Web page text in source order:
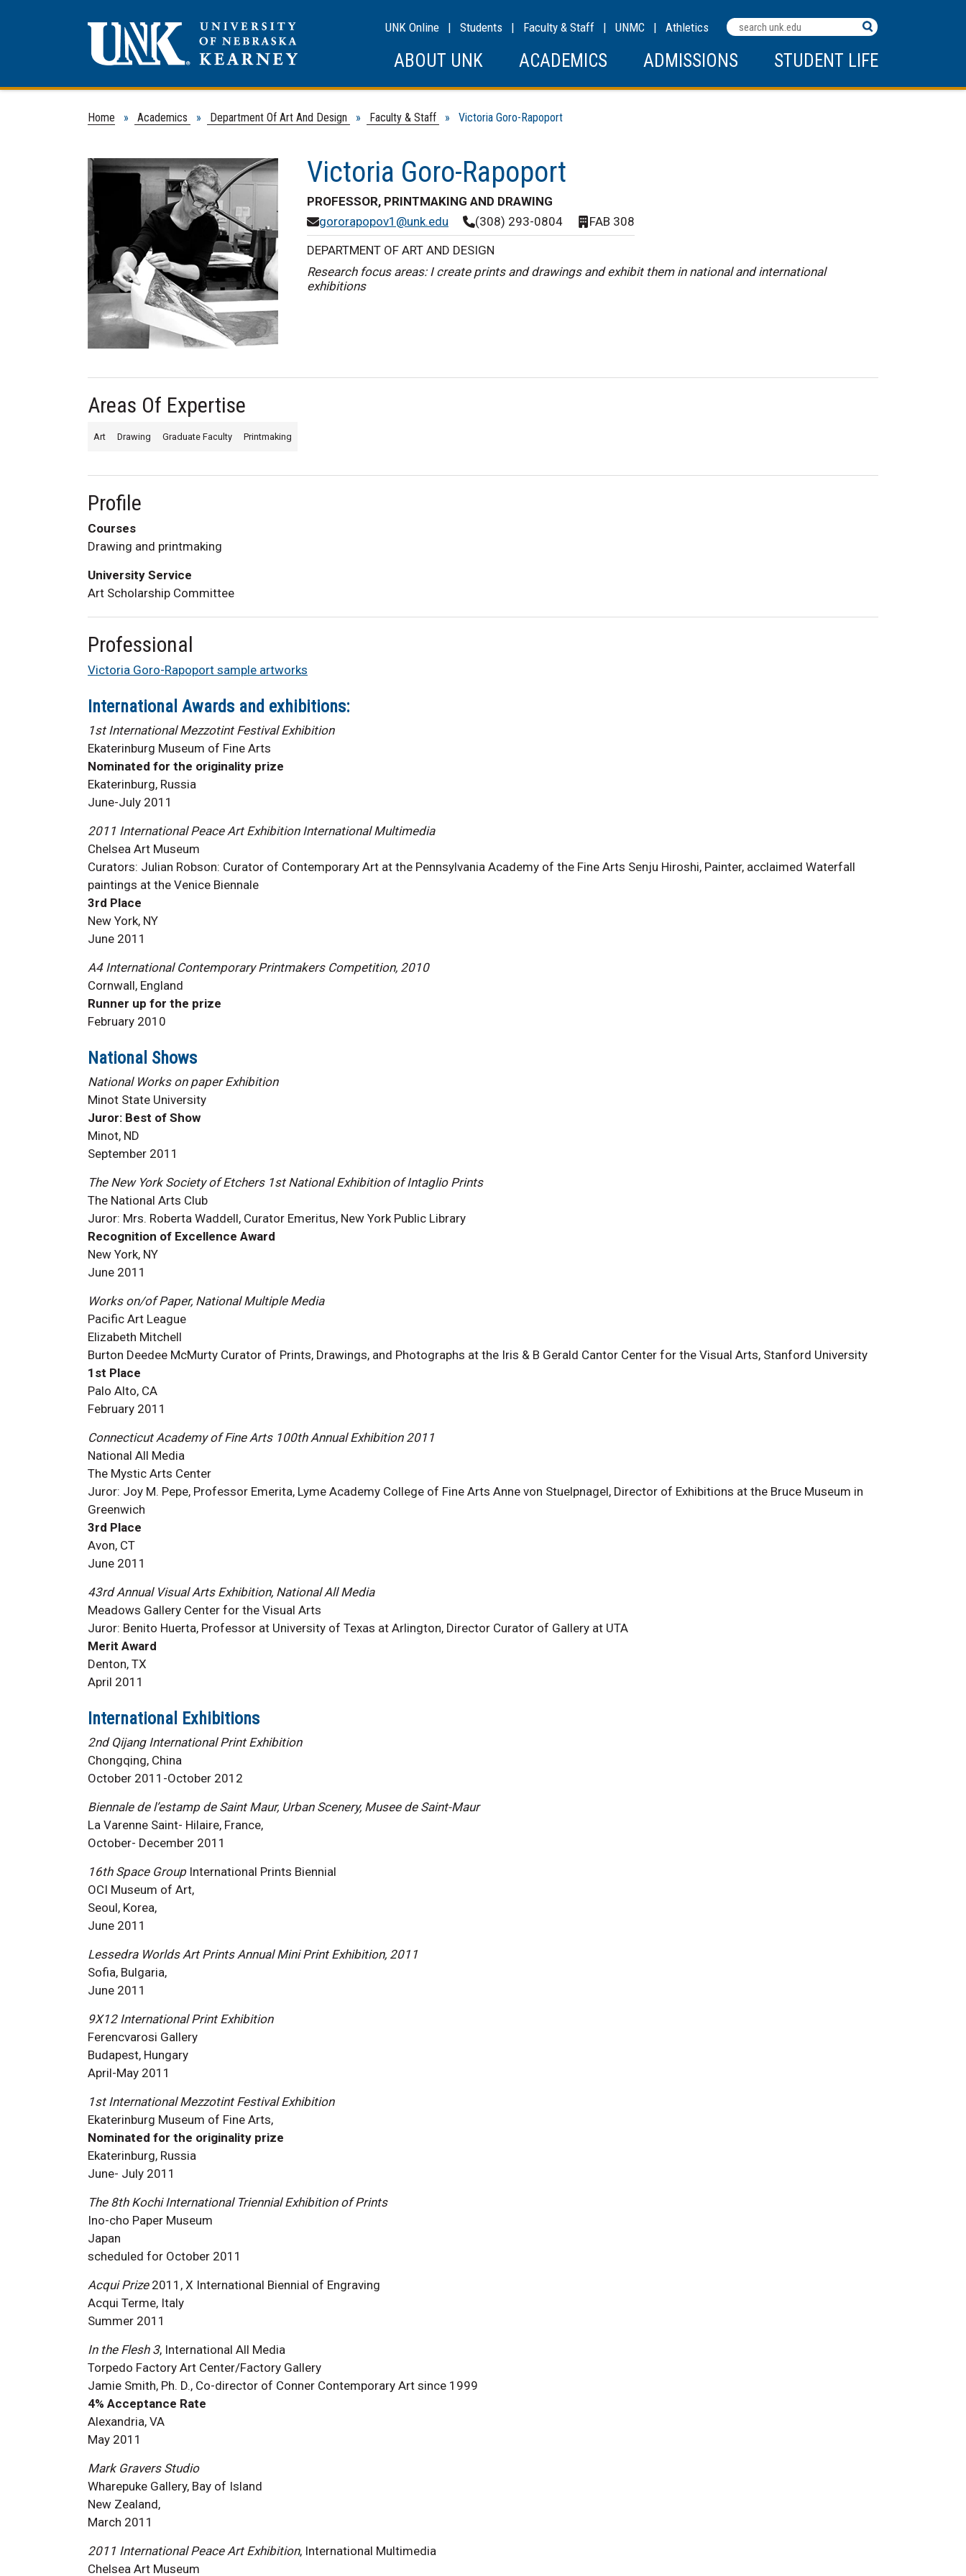
Search
Terms
UNK Online | Students | Faculty & Staff | UNMC | Athletics
ABOUT UNK ACADEMICS ADMISSIONS STUDENT LIFE
Home » Academics » Department Of Art And Design » Faculty & Staff » Victoria Goro-Rapoport
Victoria Goro-Rapoport
PROFESSOR, PRINTMAKING AND DRAWING
gororapopov1@unk.edu
(308) 293-0804
FAB 308
DEPARTMENT OF ART AND DESIGN
Research focus areas: I create prints and drawings and exhibit them in national and international
exhibitions
Areas Of Expertise
Art Drawing Graduate Faculty Printmaking
Profile
Courses
Drawing and printmaking
University Service
Art Scholarship Committee
Professional
Victoria Goro-Rapoport sample artworks
International Awards and exhibitions:
1st International Mezzotint Festival Exhibition
Ekaterinburg Museum of Fine Arts
Nominated for the originality prize
Ekaterinburg, Russia
June-July 2011
2011 International Peace Art Exhibition International Multimedia
Chelsea Art Museum
Curators: Julian Robson: Curator of Contemporary Art at the Pennsylvania Academy of the Fine Arts Senju Hiroshi, Painter, acclaimed Waterfall
paintings at the Venice Biennale
3rd Place
New York, NY
June 2011
A4 International Contemporary Printmakers Competition, 2010
Cornwall, England
Runner up for the prize
February 2010
National Shows
National Works on paper Exhibition
Minot State University
Juror: Best of Show
Minot, ND
September 2011
The New York Society of Etchers 1st National Exhibition of Intaglio Prints
The National Arts Club
Juror: Mrs. Roberta Waddell, Curator Emeritus, New York Public Library
Recognition of Excellence Award
New York, NY
June 2011
Works on/of Paper, National Multiple Media
Pacific Art League
Elizabeth Mitchell
Burton Deedee McMurty Curator of Prints, Drawings, and Photographs at the Iris & B Gerald Cantor Center for the Visual Arts, Stanford University
1st Place
Palo Alto, CA
February 2011
Connecticut Academy of Fine Arts 100th Annual Exhibition 2011
National All Media
The Mystic Arts Center
Juror: Joy M. Pepe, Professor Emerita, Lyme Academy College of Fine Arts Anne von Stuelpnagel, Director of Exhibitions at the Bruce Museum in
Greenwich
3rd Place
Avon, CT
June 2011
43rd Annual Visual Arts Exhibition, National All Media
Meadows Gallery Center for the Visual Arts
Juror: Benito Huerta, Professor at University of Texas at Arlington, Director Curator of Gallery at UTA
Merit Award
Denton, TX
April 2011
International Exhibitions
2nd Qijang International Print Exhibition
Chongqing, China
October 2011-October 2012
Biennale de l’estamp de Saint Maur, Urban Scenery, Musee de Saint-Maur
La Varenne Saint- Hilaire, France,
October- December 2011
16th Space Group International Prints Biennial
OCI Museum of Art,
Seoul, Korea,
June 2011
Lessedra Worlds Art Prints Annual Mini Print Exhibition, 2011
Sofia, Bulgaria,
June 2011
9X12 International Print Exhibition
Ferencvarosi Gallery
Budapest, Hungary
April-May 2011
1st International Mezzotint Festival Exhibition
Ekaterinburg Museum of Fine Arts,
Nominated for the originality prize
Ekaterinburg, Russia
June- July 2011
The 8th Kochi International Triennial Exhibition of Prints
Ino-cho Paper Museum
Japan
scheduled for October 2011
Acqui Prize 2011, X International Biennial of Engraving
Acqui Terme, Italy
Summer 2011
In the Flesh 3, International All Media
Torpedo Factory Art Center/Factory Gallery
Jamie Smith, Ph. D., Co-director of Conner Contemporary Art since 1999
4% Acceptance Rate
Alexandria, VA
May 2011
Mark Gravers Studio
Wharepuke Gallery, Bay of Island
New Zealand,
March 2011
2011 International Peace Art Exhibition, International Multimedia
Chelsea Art Museum